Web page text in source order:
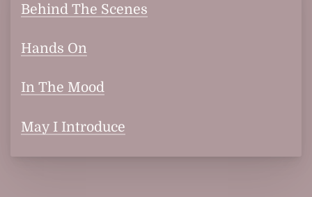
Behind The Scenes
Hands On
In The Mood
May I Introduce